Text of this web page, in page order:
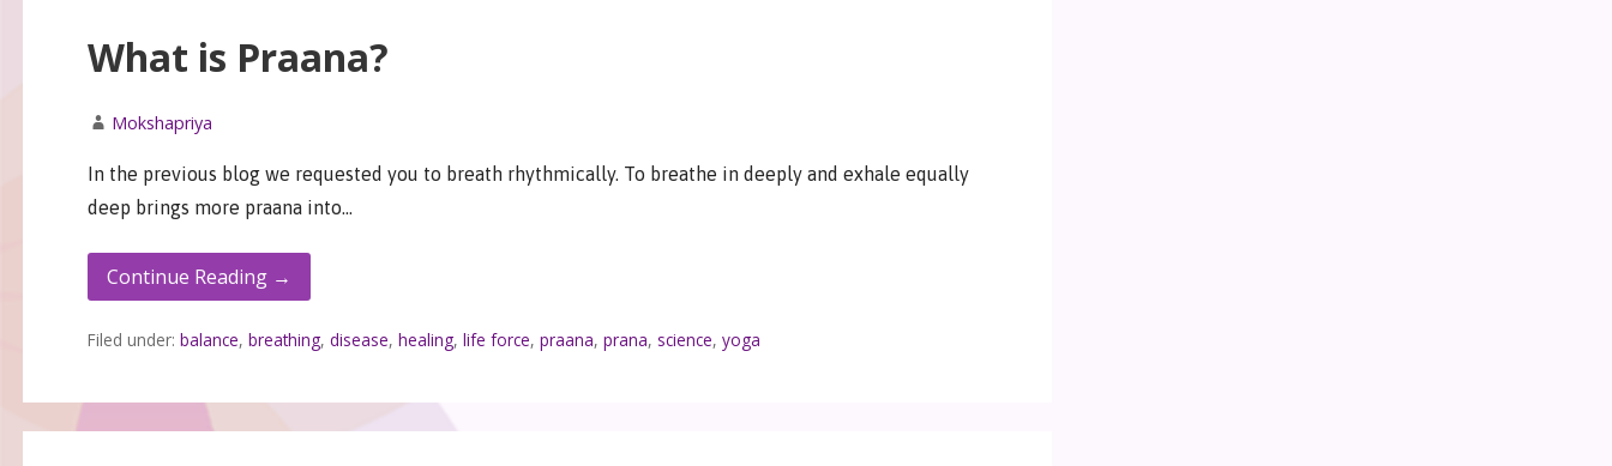
What is Praana?
Mokshapriya
In the previous blog we requested you to breath rhythmically. To breathe in deeply and exhale equally
deep brings more praana into…
Continue Reading →
Filed under: balance, breathing, disease, healing, life force, praana, prana, science, yoga